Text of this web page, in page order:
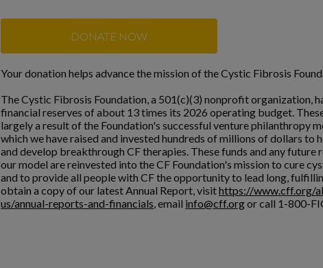
DONATE NOW
Your donation helps advance the mission of the Cystic Fibrosis
The Cystic Fibrosis Foundation, a 501(c)(3) nonprofit organization,
financial reserves of about 13 times its 2026 operating budget.
largely a result of the Foundation's successful venture philanthropy
which we have raised and invested hundreds of millions of dollars to
and develop breakthrough CF therapies. These funds and any future
our model are reinvested into the CF Foundation's mission to cure
and to provide all people with CF the opportunity to lead long,
obtain a copy of our latest Annual Report, visithttps://www.cff.org/
us/annual-reports-and-financials, email info@cff.orgor call 1-800-